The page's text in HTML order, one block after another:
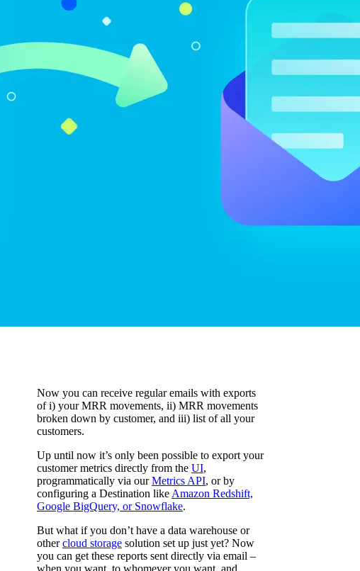
Now you can receive regular emails with exports
of i) your MRR movements, ii) MRR movements
broken down by customer, and iii) list of all your
customers.
Up until now it’s only been possible to export your
customer metrics directly from the UI,
programmatically via ourMetrics API, or by
configuring a Destination like Amazon Redshift,
Google BigQuery, or Snowflake.
But what if you don’t have a data warehouse or
othercloud storage solution set up just yet? Now
you can get these reports sent directly via email –
when you want, to whomever you want, and